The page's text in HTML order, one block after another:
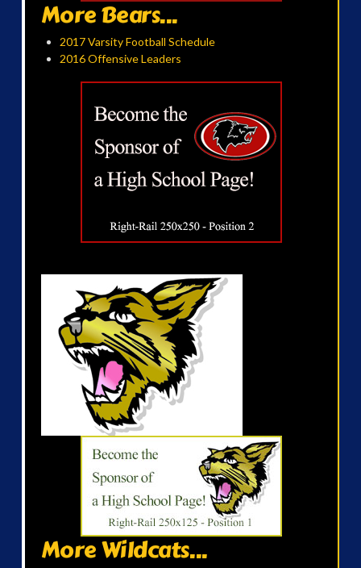
More Bears...
2017 Varsity Football Schedule
2016 Offensive Leaders
More Wildcats...